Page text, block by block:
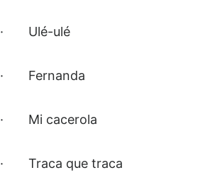
· Ulé-ulé
· Fernanda
· Mi cacerola
· Traca que traca